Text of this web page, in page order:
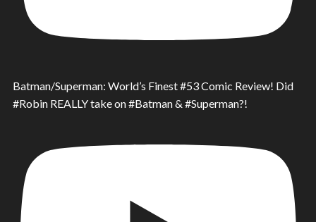
Batman/Superman: World’s Finest #53 Comic Review! Did
#Robin REALLY take on #Batman & #Superman?!